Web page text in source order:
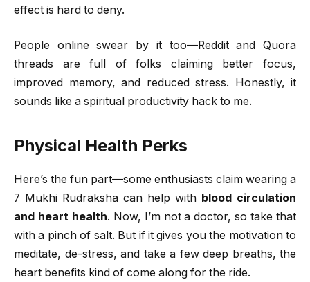
effect is hard to deny.
People online swear by it too—Reddit and Quora
threads are full of folks claiming better focus,
improved memory, and reduced stress. Honestly, it
sounds like a spiritual productivity hack to me.
Physical Health Perks
Here’s the fun part—some enthusiasts claim wearing a
7 Mukhi Rudraksha can help with blood circulation
and heart health. Now, I’m not a doctor, so take that
with a pinch of salt. But if it gives you the motivation to
meditate, de-stress, and take a few deep breaths, the
heart benefits kind of come along for the ride.